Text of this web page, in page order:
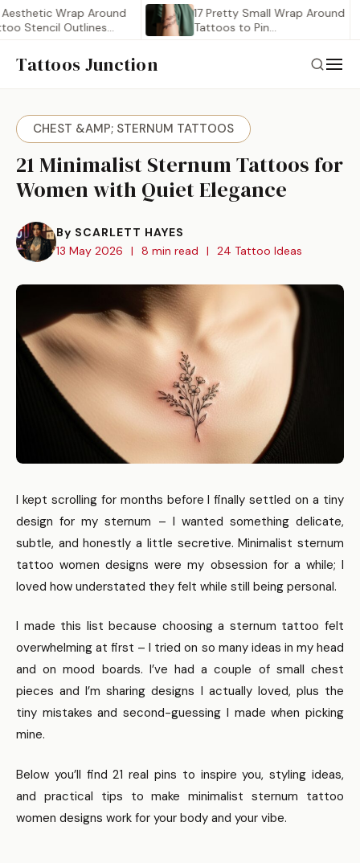
Wrap Around
Outlines
17 Pretty Small Wrap Around
Tattoos to Pin…
Tattoos Junction
CHEST &AMP; STERNUM TATTOOS
21 Minimalist Sternum Tattoos for
Women with Quiet Elegance
By SCARLETT HAYES
13 May 2026
| 8 min read | 24 Tattoo Ideas
I kept scrolling for months before I finally settled on a tiny
design for my sternum – I wanted something delicate,
subtle, and honestly a little secretive. Minimalist sternum
tattoo women designs were my obsession for a while; I
loved how understated they felt while still being personal.
I made this list because choosing a sternum tattoo felt
overwhelming at first – I tried on so many ideas in my head
and on mood boards. I’ve had a couple of small chest
pieces and I’m sharing designs I actually loved, plus the
tiny mistakes and second-guessing I made when picking
mine.
Below you’ll find 21 real pins to inspire you, styling ideas,
and practical tips to make minimalist sternum tattoo
women designs work for your body and your vibe.